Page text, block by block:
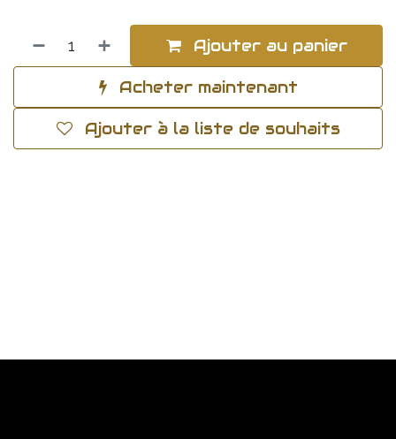
Ajouter au panier
Acheter maintenant
Ajouter à la liste de souhaits